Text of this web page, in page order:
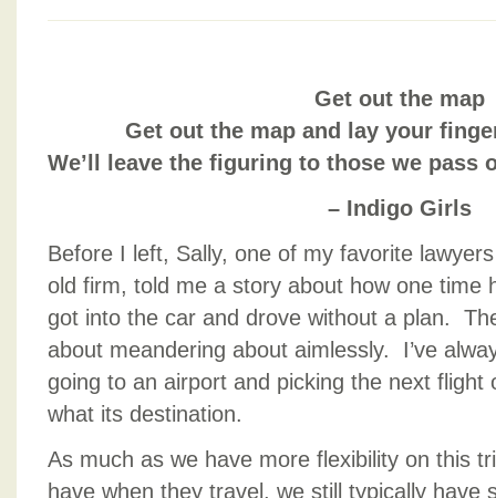
Get out the map
Get out the map and lay your
We’ll leave the figuring to those we
– Indigo Girls
Before I left, Sally, one of my favorite
old firm, told me a story about how one time
got into the car and drove without a plan.
about meandering about aimlessly. I’ve
going to an airport and picking the next flight
what its destination.
As much as we have more flexibility on this
have when they travel, we still typically have